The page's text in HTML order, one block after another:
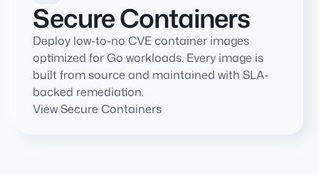
Secure Containers
Deploy low-to-no CVE container images
optimized for Go workloads. Every image is
built from source and maintained with SLA-
backed remediation.
View Secure Containers